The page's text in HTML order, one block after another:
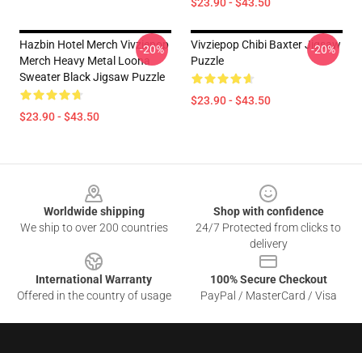
Hazbin Hotel Merch Vivziepop
Merch Heavy Metal Loona
Sweater Black Jigsaw Puzzle
$23.90 - $43.50
-20%
Vivziepop Chibi Baxter Jigsaw
Puzzle
$23.90 - $43.50
-20%
Worldwide shipping
We ship to over 200 countries
Shop with confidence
24/7 Protected from clicks to
delivery
International Warranty
Offered in the country of usage
100% Secure Checkout
PayPal / MasterCard / Visa